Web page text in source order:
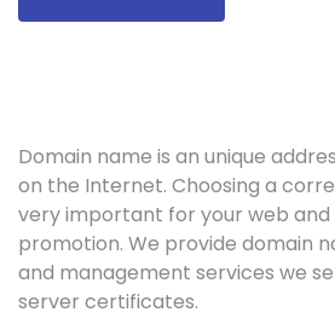
Domain name is an unique
on the Internet. Choosing a
very important for your web and
promotion. We provide domain
and management services we
server certificates.